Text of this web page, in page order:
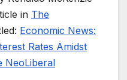
in The
Economic News:
Rates Amidst
NeoLiberal